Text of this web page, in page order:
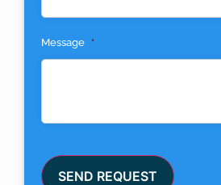
Message *
SEND REQUEST